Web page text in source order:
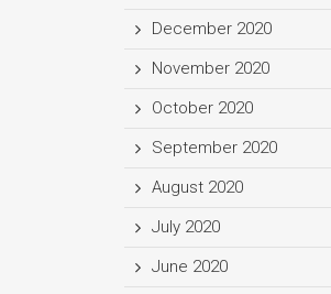
December 2020
November 2020
October 2020
September 2020
August 2020
July 2020
June 2020